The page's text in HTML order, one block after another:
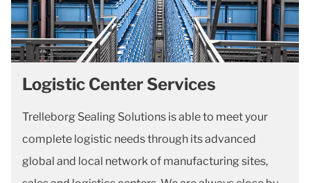
Logistic Center Services
Trelleborg Sealing Solutions is able to meet your
complete logistic needs through its advanced
global and local network of manufacturing sites,